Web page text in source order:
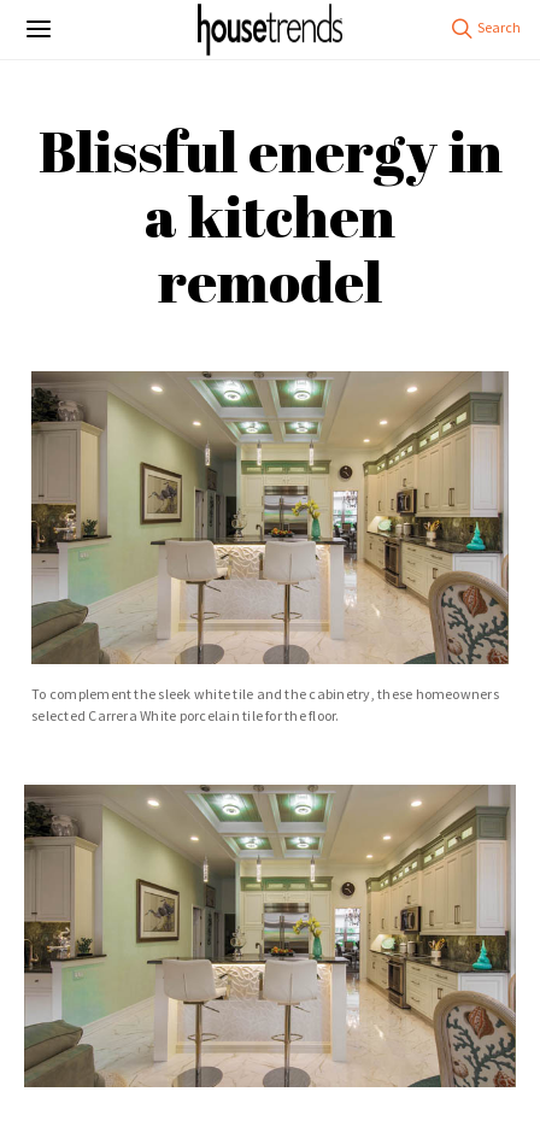
Blissful energy in
a kitchen
remodel
To complement the sleek white tile and the cabinetry, these homeowners
selected Carrera White porcelain tile for the floor.